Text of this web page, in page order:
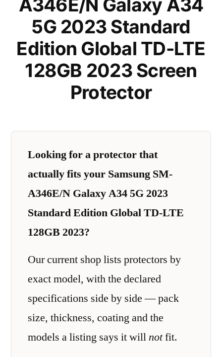
A346E/N Galaxy A34
5G 2023 Standard
Edition Global TD-LTE
128GB 2023 Screen
Protector
Looking for a protector that
actually fits your Samsung SM-
A346E/N Galaxy A34 5G 2023
Standard Edition Global TD-LTE
128GB 2023?
Our current shop lists protectors by
exact model, with the declared
specifications side by side — pack
size, thickness, coating and the
models a listing says it willnotfit.